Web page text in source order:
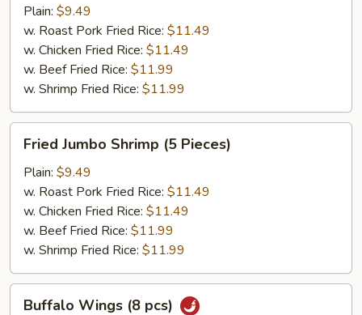
Wings
Plain: $9.49
w. Roast Pork Fried Rice: $11.49
w. Chicken Fried Rice: $11.49
w. Beef Fried Rice: $11.99
w. Shrimp Fried Rice: $11.99
Jumbo
Shrimp
Pieces)
Fried Jumbo Shrimp (5 Pieces)
Plain: $9.49
w. Roast Pork Fried Rice: $11.49
w. Chicken Fried Rice: $11.49
w. Beef Fried Rice: $11.99
w. Shrimp Fried Rice: $11.99
Buffalo Wings (8 pcs)